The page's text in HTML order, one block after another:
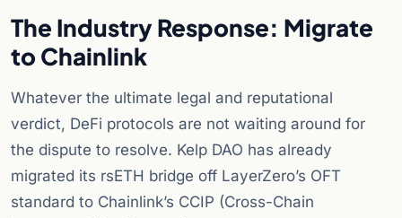
The Industry Response: Migrate
to Chainlink
Whatever the ultimate legal and reputational
verdict, DeFi protocols are not waiting around for
the dispute to resolve. Kelp DAO has already
migrated its rsETH bridge off LayerZero’s OFT
standard to Chainlink’s CCIP (Cross-Chain